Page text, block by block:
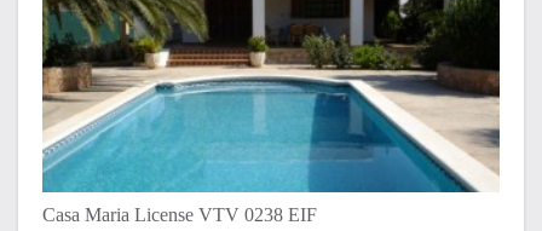
Casa Maria License VTV 0238 EIF